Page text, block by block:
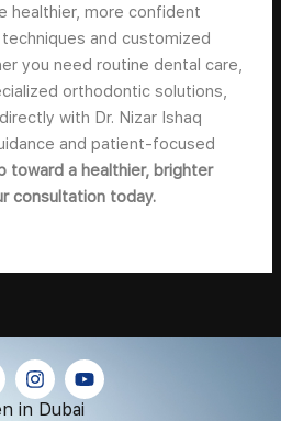
healthier, more confident
and customized
you need routine dental care,
orthodontic solutions,
with Dr. Nizar Ishaq
and patient-focused
toward a healthier, brighter
consultation today.
I
n
s
Y
o
u
in Dubai